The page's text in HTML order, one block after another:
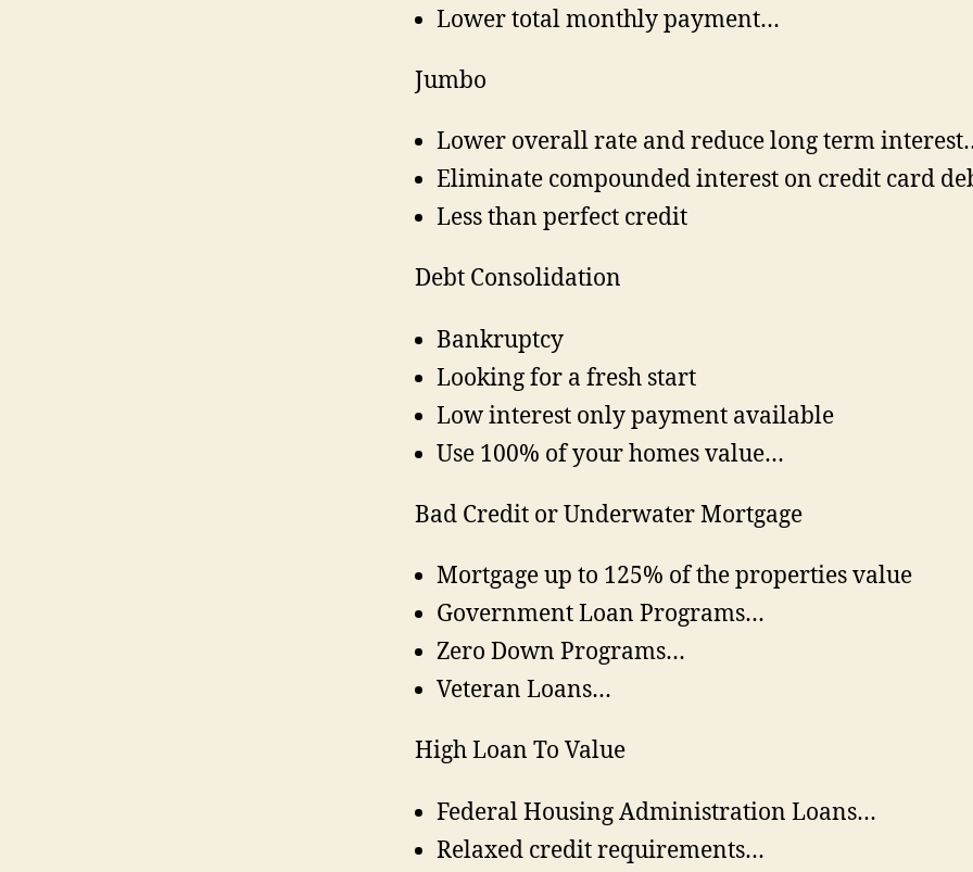
Lower total monthly payment…
Jumbo
Lower overall rate and reduce long term
Eliminate compounded interest on credit card
Less than perfect credit
Debt Consolidation
Bankruptcy
Looking for a fresh start
Low interest only payment available
Use 100% of your homes value…
Bad Credit or Underwater Mortgage
Mortgage up to 125% of the properties value
Government Loan Programs…
Zero Down Programs…
Veteran Loans…
High Loan To Value
Federal Housing Administration Loans…
Relaxed credit requirements…